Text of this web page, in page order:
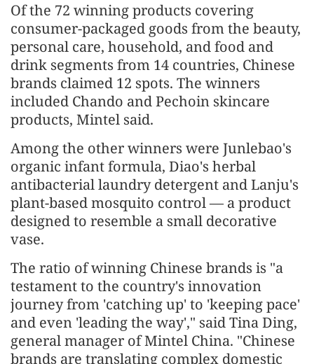
Of the 72 winning products covering
consumer-packaged goods from the beauty,
personal care, household, and food and
drink segments from 14 countries, Chinese
brands claimed 12 spots. The winners
included Chando and Pechoin skincare
products, Mintel said.
Among the other winners were Junlebao's
organic infant formula, Diao's herbal
antibacterial laundry detergent and Lanju's
plant-based mosquito control — a product
designed to resemble a small decorative
vase.
The ratio of winning Chinese brands is "a
testament to the country's innovation
journey from 'catching up' to 'keeping pace'
and even 'leading the way'," said Tina Ding,
general manager of Mintel China. "Chinese
brands are translating complex domestic